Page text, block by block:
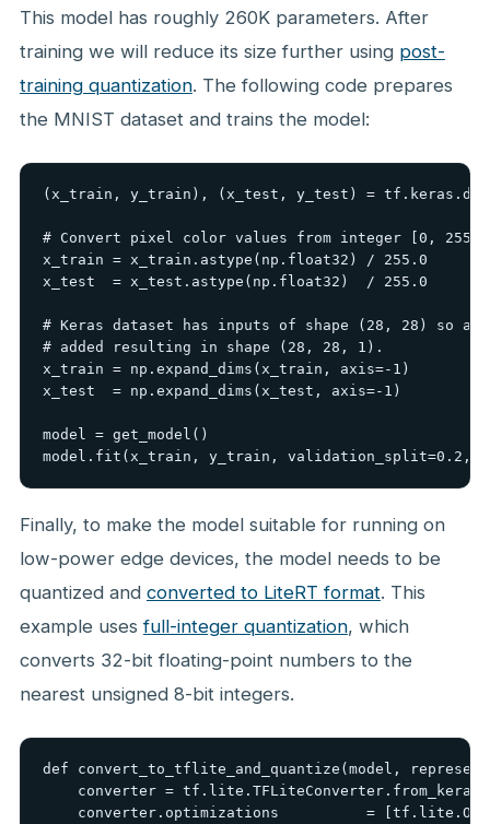
This model has roughly 260K parameters. After
training we will reduce its size further using post-
training quantization. The following code prepares
the MNIST dataset and trains the model:
(x_train, y_train), (x_test, y_test) =
# Convert pixel color values from integer [0,
x_train = x_train.astype(np.float32) / 255.0
x_test  = x_test.astype(np.float32)  / 255.0
# Keras dataset has inputs of shape (28, 28) so a
# added resulting in shape (28, 28, 1).
x_train = np.expand_dims(x_train, axis=-1)
x_test  = np.expand_dims(x_test, axis=-1)
model = get_model()
model.fit(x_train, y_train, validation_split=0.2,
Finally, to make the model suitable for running on
low-power edge devices, the model needs to be
quantized and converted to LiteRT format. This
example usesfull-integer quantization, which
converts 32-bit floating-point numbers to the
nearest unsigned 8-bit integers.
def convert_to_tflite_and_quantize(model,
converter =
converter.optimizations          =